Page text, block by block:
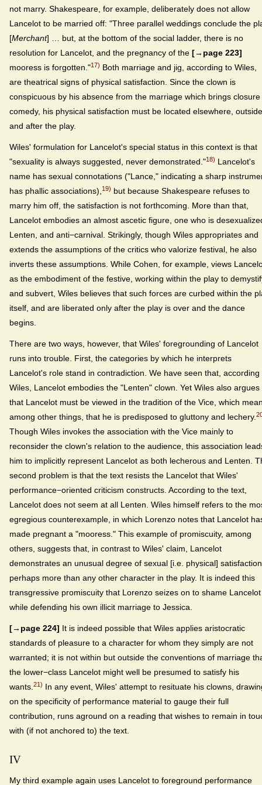
not marry. Shakespeare, for example, deliberately does not allow
Lancelot to be married off: "Three parallel weddings conclude the
[Merchant] … but, at the bottom of the social ladder, there is no
resolution for Lancelot, and the pregnancy of the [→page 223]
mooress is forgotten."17) Both marriage and jig, according to Wiles,
are theatrical signs of physical satisfaction. Since the clown is
conspicuous by his absence from the marriage which brings closure
comedy, his physical satisfaction must be located elsewhere, outside
and after the play.
Wiles' formulation for Lancelot's special status in this context is that
"sexuality is always suggested, never demonstrated."18) Lancelot's
name has sexual connotations ("Lance," indicating a sharp
has phallic associations), 19) but because Shakespeare refuses to
marry him off, the satisfaction is not forthcoming. More than that,
Lancelot embodies an almost ascetic figure, one who is
Lenten, and anti−carnival. Strikingly, though Wiles appropriates and
extends the assumptions of the critics who valorize festival, he also
inverts these assumptions. While Cohen, for example, views
as the embodiment of the festive, working within the play to
and subvert, Wiles believes that such forces are curbed within the
itself, and are liberated only after the play is over and the dance
begins.
There are two ways, however, that Wiles' foregrounding of Lancelot
runs into trouble. First, the categories by which he interprets
Lancelot's role stand in contradiction. We have seen that, according
Wiles, Lancelot embodies the "Lenten" clown. Yet Wiles also argues
that Lancelot must be viewed in the tradition of the Vice, which
among other things, that he is predisposed to gluttony and lechery.
Though Wiles invokes the association with the Vice mainly to
reconsider the clown's relation to the audience, this association
him to implicitly represent Lancelot as both lecherous and Lenten.
second problem is that the text resists the Lancelot that Wiles'
performance−oriented criticism constructs. According to the text,
Lancelot does not seem at all Lenten. Wiles himself refers to the
egregious counterexample, in which Lorenzo notes that Lancelot
made pregnant a "mooress." This example of promiscuity, among
others, suggests that, in contrast to Wiles' claim, Lancelot
demonstrates an unusual degree of sexual [i.e. physical]
perhaps more than any other character in the play. It is indeed this
transgressive promiscuity that Lorenzo seizes on to shame Lancelot
while defending his own illicit marriage to Jessica.
[→page 224] It is indeed possible that Wiles applies aristocratic
standards of pleasure to a character for whom they simply are not
warranted; it is not within but outside the conventions of marriage
the lower−class Lancelot might well be presumed to satisfy his
wants. 21) In any event, Wiles' attempt to resituate his clowns,
on the specificity of performance material to gauge their full
contribution, runs aground on a reading that wishes to remain in
with (if not anchored to) the text.
IV
My third example again uses Lancelot to foreground performance